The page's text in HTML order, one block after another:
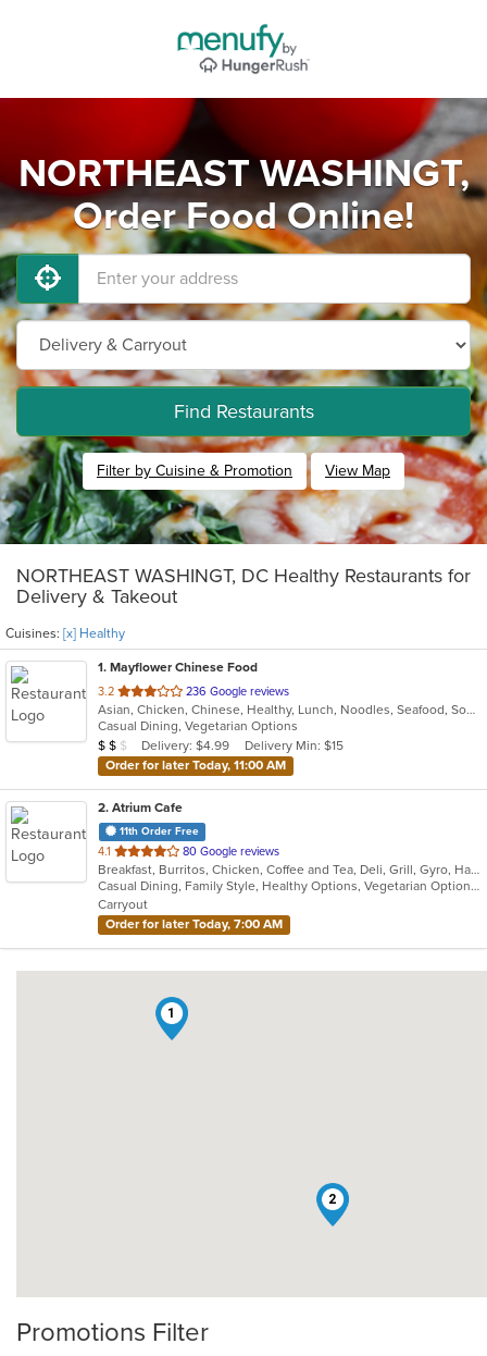
NORTHEAST WASHINGT,
Order Food Online!
Find Restaurants
Filter by Cuisine & Promotion View Map
NORTHEAST WASHINGT, DC Healthy Restaurants for
Delivery & Takeout
Cuisines: [x] Healthy
1. Mayflower Chinese Food
3.2 out
of
5
stars.
236 Google reviews
Asian, Chicken, Chinese, Healthy, Lunch, Noodles, Seafood, Soup, Vegetarian, Wings
Casual Dining, Vegetarian Options
Average Item Cost: $10
$ $ $ Delivery: $4.99
Delivery Min: $15
Order for later Today, 11:00 AM
2. Atrium Cafe
11th Order Free
4.1 out
of
5
stars.
80 Google reviews
Breakfast, Burritos, Chicken, Coffee and Tea, Deli, Grill, Gyro, Hamburgers, Healthy, Korean, Lunch, Salads, Sandwiches, Smoothies and Juices, Soup, Subs, Wraps
Casual Dining, Family Style, Healthy Options, Vegetarian Options
Carryout
Order for later Today, 7:00 AM
1
2
Promotions Filter